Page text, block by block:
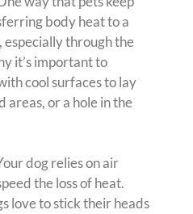
body heat to a
especially through the
it’s important to
cool surfaces to lay
areas, or a hole in the
dog relies on air
the loss of heat.
love to stick their heads